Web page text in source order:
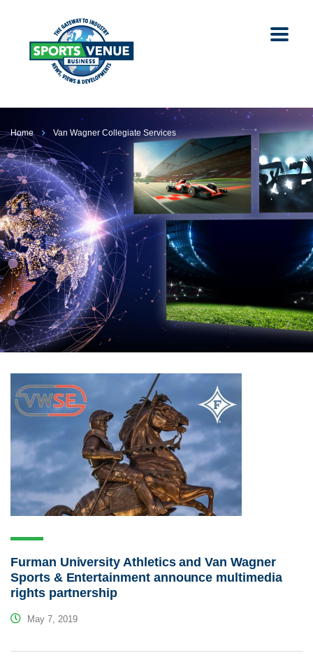
Home Van Wagner Collegiate Services
Furman University Athletics and Van Wagner
Sports & Entertainment announce multimedia
rights partnership
May 7, 2019